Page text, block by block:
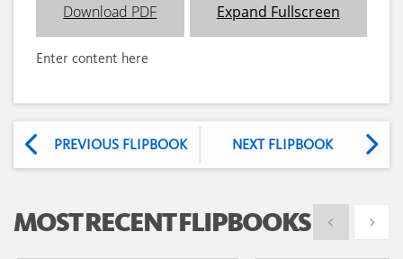
Download PDF Expand Fullscreen
Enter content here
PREVIOUS FLIPBOOK NEXT FLIPBOOK
MOST RECENT FLIPBOOKS Show previous
Show